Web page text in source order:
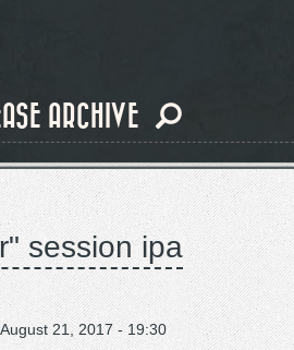
ARCHIVE
session ipa
21, 2017 - 19:30